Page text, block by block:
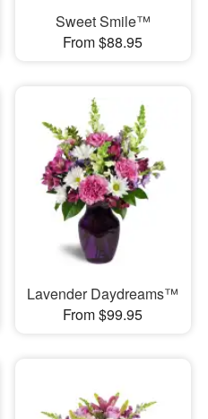
Sweet Smile™
From $88.95
Lavender Daydreams™
From $99.95